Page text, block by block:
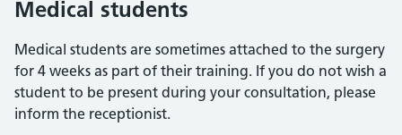
Medical students
Medical students are sometimes attached to the surgery
for 4 weeks as part of their training. If you do not wish a
student to be present during your consultation, please
inform the receptionist.